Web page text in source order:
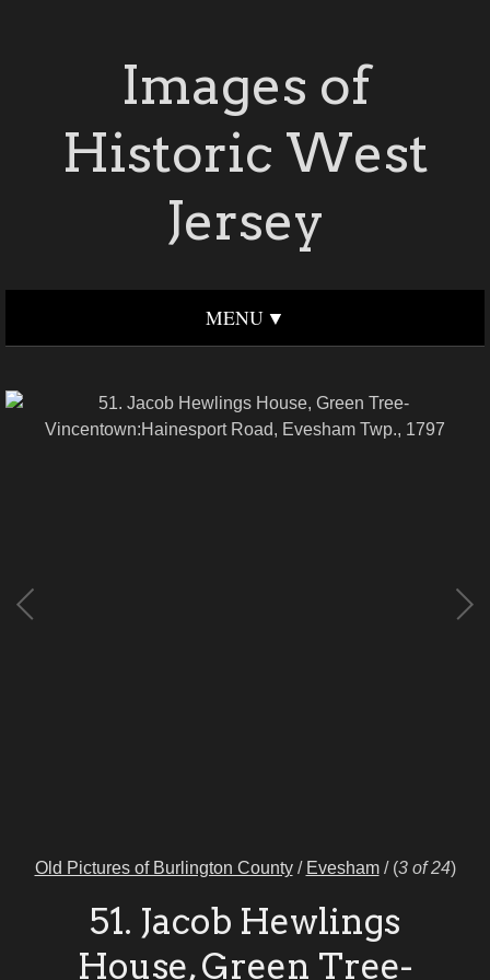
Images of
Historic West
Jersey
MENU
Old Pictures of Burlington County/ Evesham/ (3 of 24)
51. Jacob Hewlings
House, Green Tree-